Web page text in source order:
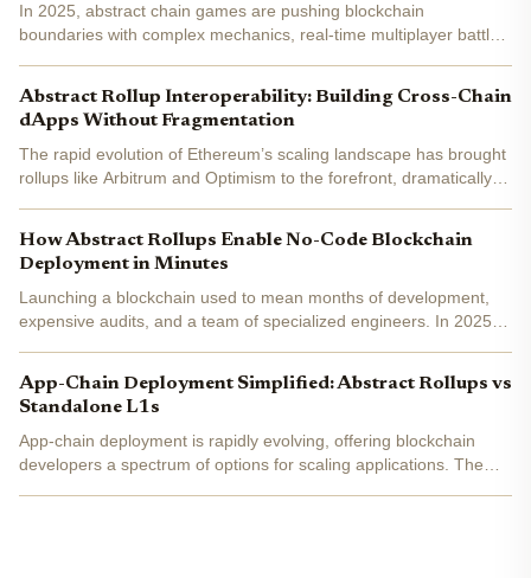
In 2025, abstract chain games are pushing blockchain
boundaries with complex mechanics, real-time multiplayer battles,
Abstract Rollup Interoperability: Building Cross-Chain
dApps Without Fragmentation
The rapid evolution of Ethereum’s scaling landscape has brought
rollups like Arbitrum and Optimism to the forefront, dramatically
How Abstract Rollups Enable No-Code Blockchain
Deployment in Minutes
Launching a blockchain used to mean months of development,
expensive audits, and a team of specialized engineers. In 2025,
App-Chain Deployment Simplified: Abstract Rollups vs
Standalone L1s
App-chain deployment is rapidly evolving, offering blockchain
developers a spectrum of options for scaling applications. The